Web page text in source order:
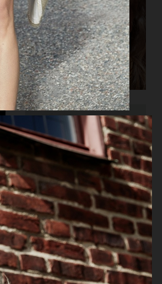
ELLE SWEDEN - MAPEI